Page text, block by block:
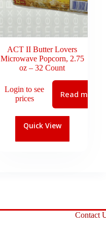
ACT II Butter Lovers
Microwave Popcorn, 2.75
oz – 32 Count
Login to see
prices
Read more
Quick View
Contact